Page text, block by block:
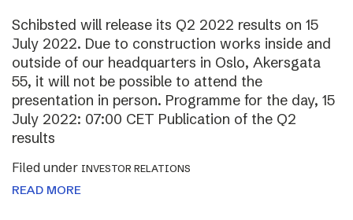
Schibsted will release its Q2 2022 results on 15
July 2022. Due to construction works inside and
outside of our headquarters in Oslo, Akersgata
55, it will not be possible to attend the
presentation in person. Programme for the day, 15
July 2022: 07:00 CET Publication of the Q2
results
Filed under INVESTOR RELATIONS
READ MORE